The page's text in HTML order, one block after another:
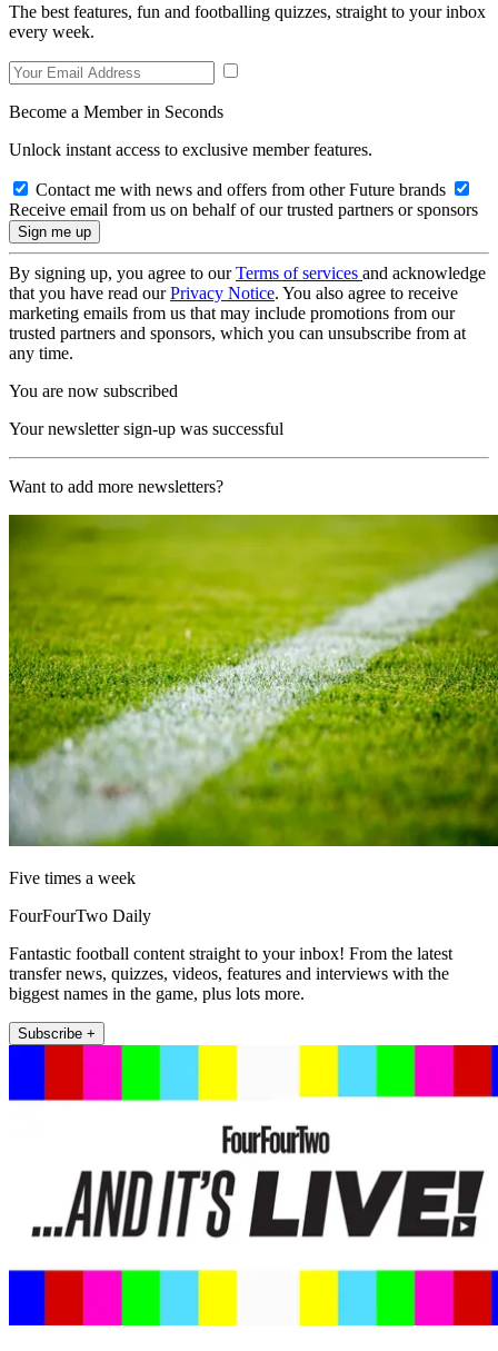
The best features, fun and footballing quizzes, straight to your inbox
every week.
Become a Member in Seconds
Unlock instant access to exclusive member features.
Contact me with news and offers from other Future brands
Receive email from us on behalf of our trusted partners or sponsors
By signing up, you agree to ourTerms of services and acknowledge
that you have read ourPrivacy Notice. You also agree to receive
marketing emails from us that may include promotions from our
trusted partners and sponsors, which you can unsubscribe from at
any time.
You are now subscribed
Your newsletter sign-up was successful
Want to add more newsletters?
Five times a week
FourFourTwo Daily
Fantastic football content straight to your inbox! From the latest
transfer news, quizzes, videos, features and interviews with the
biggest names in the game, plus lots more.
Subscribe +